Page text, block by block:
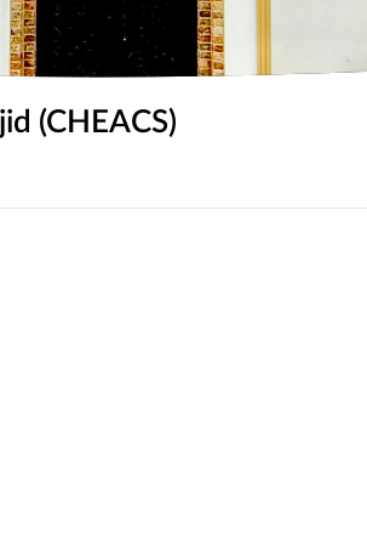
(CHEACS)